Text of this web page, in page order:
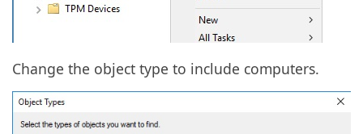
Change the object type to include computers.